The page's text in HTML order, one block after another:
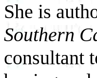
She is
Southern
consultant